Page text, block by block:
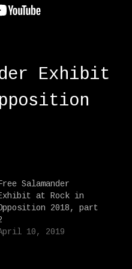
Exhibit
Salamander
at Rock in
2018, part
10, 2019